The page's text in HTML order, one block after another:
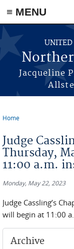
≡ MENU
Skip to main content
UNITED
Jacqueline
Home
Judge
Thursday,
11:00 a.m.
Monday, May 22, 2023
Judge Cassling’s
will begin at 11:00
Archive